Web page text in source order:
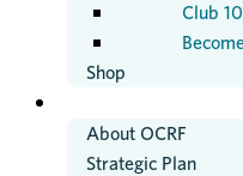
Club
Shop
About OCRF
Strategic Plan